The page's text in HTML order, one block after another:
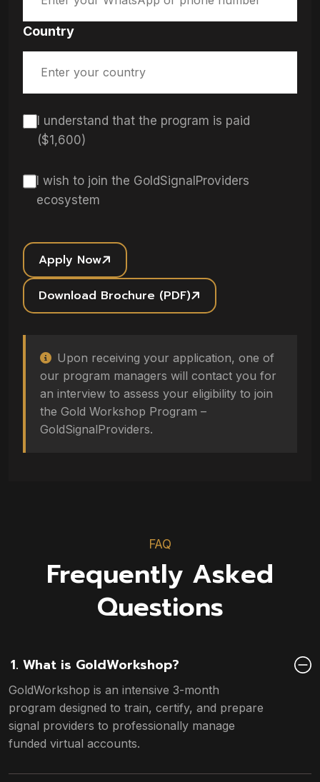
Country
I understand that the program is paid
($1,600)
I wish to join the GoldSignalProviders
ecosystem
Apply Now
Download Brochure (PDF)
Upon receiving your application, one of
our program managers will contact you for
an interview to assess your eligibility to join
the Gold Workshop Program –
GoldSignalProviders.
FAQ
Frequently Asked
Questions
1. What is GoldWorkshop?
GoldWorkshop is an intensive 3-month
program designed to train, certify, and prepare
signal providers to professionally manage
funded virtual accounts.